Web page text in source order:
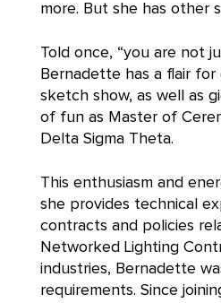
more. But she has other
Told once, “you are not
Bernadette has a flair
sketch show, as well as
of fun as Master of
Delta Sigma Theta.
This enthusiasm and
she provides technical
contracts and policies
Networked Lighting
industries, Bernadette
requirements. Since